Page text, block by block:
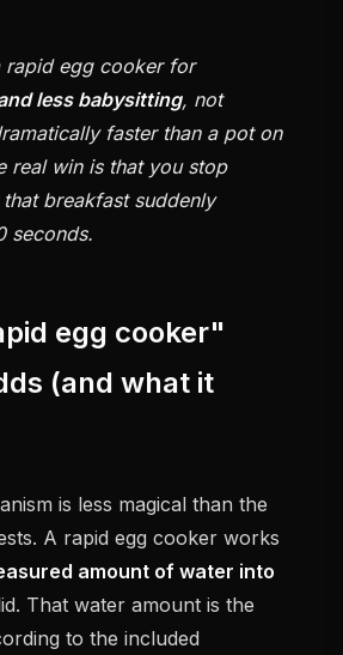
egg cooker for
less babysitting, not
faster than a pot on
real win is that you stop
breakfast suddenly
seconds.
egg cooker"
(and what it
is less magical than the
A rapid egg cooker works
amount of water into
That water amount is the
to the included